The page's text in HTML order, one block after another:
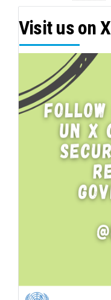
Visit us on X